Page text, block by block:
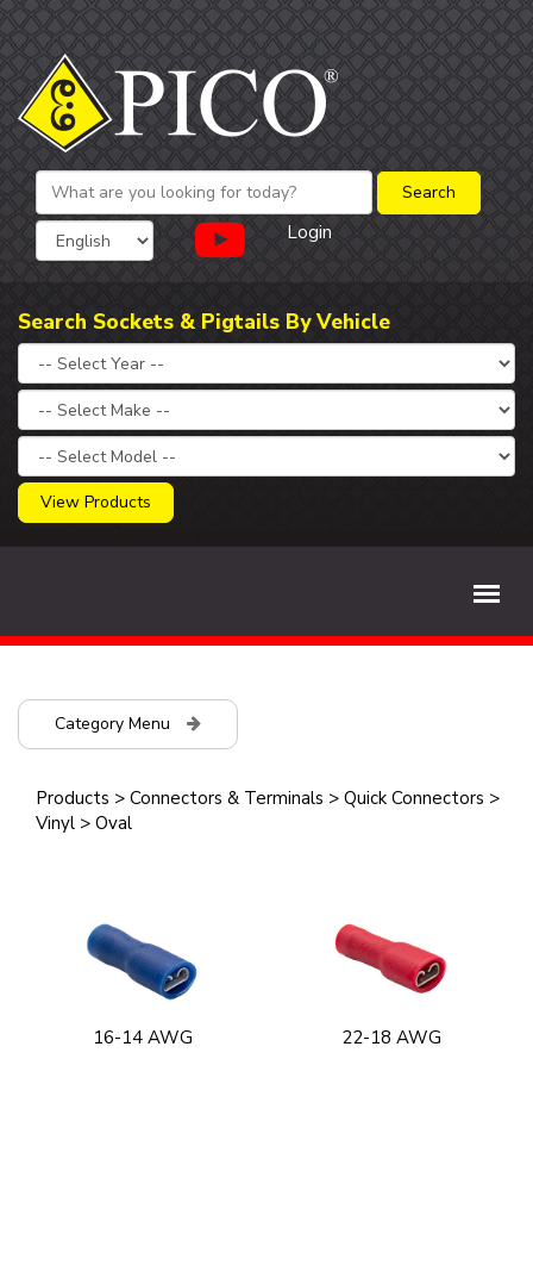
Login
Search Sockets & Pigtails By Vehicle
View Products
Category Menu
Products > Connectors & Terminals > Quick Connectors >
Vinyl > Oval
16-14 AWG 22-18 AWG